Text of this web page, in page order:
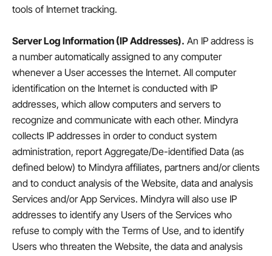
tools of Internet tracking.
Server Log Information (IP Addresses). An IP address is
a number automatically assigned to any computer
whenever a User accesses the Internet. All computer
identification on the Internet is conducted with IP
addresses, which allow computers and servers to
recognize and communicate with each other. Mindyra
collects IP addresses in order to conduct system
administration, report Aggregate/De-identified Data (as
defined below) to Mindyra affiliates, partners and/or clients
and to conduct analysis of the Website, data and analysis
Services and/or App Services. Mindyra will also use IP
addresses to identify any Users of the Services who
refuse to comply with the Terms of Use, and to identify
Users who threaten the Website, the data and analysis